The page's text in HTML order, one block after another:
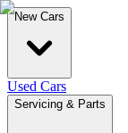
New Cars
Used Cars
Servicing & Parts